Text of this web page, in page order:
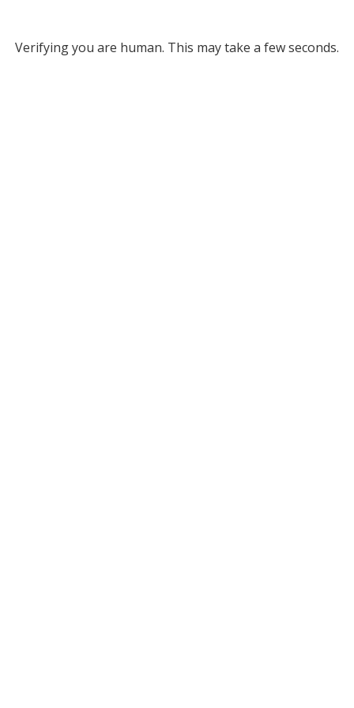
Verifying you are human. This may take a few seconds.